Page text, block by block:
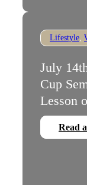
Lifestyle
July
Cup
Lesson
Read